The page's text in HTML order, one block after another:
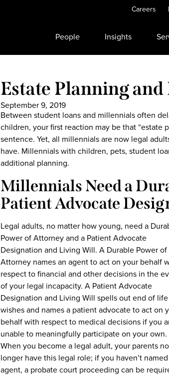
Careers
People Insights
Estate Planning
September 9, 2019
Between student loans and millennials often
children, your first reaction may be that “estate
sentence. Yet, all millennials are now legal
have. Millennials with children, pets, student
additional planning.
Millennials Need a
Patient Advocate
Legal adults, no matter how young, need a
Power of Attorney and a Patient Advocate
Designation and Living Will. A Durable Power of
Attorney names an agent to act on your behalf
respect to financial and other decisions in the
of your legal incapacity. A Patient Advocate
Designation and Living Will spells out end of life
wishes and names a patient advocate to act on
behalf with respect to medical decisions if you
unable to meaningfully participate on your own.
When you become a legal adult, your parents no
longer have this legal role; if you haven’t
agent, a probate court proceeding can be